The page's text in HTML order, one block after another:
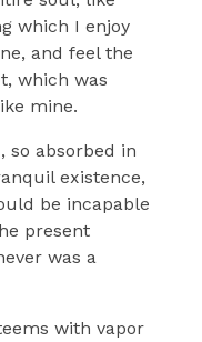
which I enjoy
and feel the
which was
mine.
so absorbed in
existence,
be incapable
present
was a
with vapor